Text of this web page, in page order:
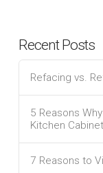
Recent Posts
Refacing vs.
5 Reasons
Kitchen
7 Reasons to